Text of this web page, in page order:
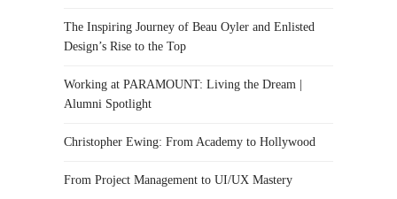
The Inspiring Journey of Beau Oyler and Enlisted
Design’s Rise to the Top
Working at PARAMOUNT: Living the Dream |
Alumni Spotlight
Christopher Ewing: From Academy to Hollywood
From Project Management to UI/UX Mastery